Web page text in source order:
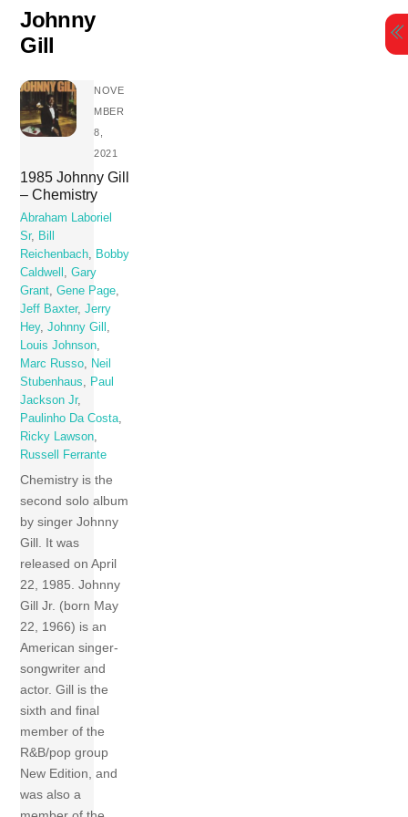
content
Johnny
Gill
NOVE
MBER
8,
2021
1985 Johnny Gill
– Chemistry
Abraham Laboriel
Sr, Bill
Reichenbach, Bobby
Caldwell ,Gary
Grant,Gene Page,
Jeff Baxter,Jerry
Hey,Johnny Gill ,
Louis Johnson,
Marc Russo, Neil
Stubenhaus, Paul
Jackson Jr,
Paulinho Da Costa,
Ricky Lawson,
Russell Ferrante
Chemistry is the
second solo album
by singer Johnny
Gill. It was
released on April
22, 1985. Johnny
Gill Jr. (born May
22, 1966) is an
American singer-
songwriter and
actor. Gill is the
sixth and final
member of the
R&B/pop group
New Edition, and
was also a